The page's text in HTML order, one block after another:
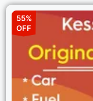
55%
OFF